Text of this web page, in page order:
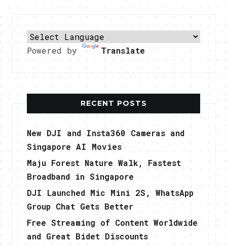
Powered by Translate
RECENT POSTS
New DJI and Insta360 Cameras and
Singapore AI Movies
Maju Forest Nature Walk, Fastest
Broadband in Singapore
DJI Launched Mic Mini 2S, WhatsApp
Group Chat Gets Better
Free Streaming of Content Worldwide
and Great Bidet Discounts